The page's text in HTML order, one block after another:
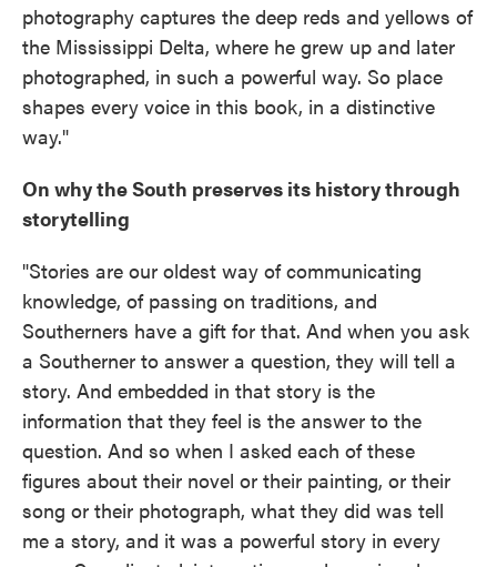
photography captures the deep reds and yellows of
the Mississippi Delta, where he grew up and later
photographed, in such a powerful way. So place
shapes every voice in this book, in a distinctive
way."
On why the South preserves its history through
storytelling
"Stories are our oldest way of communicating
knowledge, of passing on traditions, and
Southerners have a gift for that. And when you ask
a Southerner to answer a question, they will tell a
story. And embedded in that story is the
information that they feel is the answer to the
question. And so when I asked each of these
figures about their novel or their painting, or their
song or their photograph, what they did was tell
me a story, and it was a powerful story in every